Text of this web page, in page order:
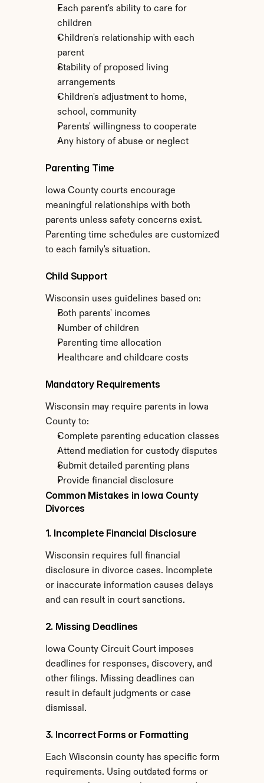
Each parent's ability to care for
children
Children's relationship with each
parent
Stability of proposed living
arrangements
Children's adjustment to home,
school, community
Parents' willingness to cooperate
Any history of abuse or neglect
Parenting Time
Iowa County courts encourage
meaningful relationships with both
parents unless safety concerns exist.
Parenting time schedules are customized
to each family's situation.
Child Support
Wisconsin uses guidelines based on:
Both parents' incomes
Number of children
Parenting time allocation
Healthcare and childcare costs
Mandatory Requirements
Wisconsin may require parents in Iowa
County to:
Complete parenting education classes
Attend mediation for custody disputes
Submit detailed parenting plans
Provide financial disclosure
Common Mistakes in Iowa County
Divorces
1. Incomplete Financial Disclosure
Wisconsin requires full financial
disclosure in divorce cases. Incomplete
or inaccurate information causes delays
and can result in court sanctions.
2. Missing Deadlines
Iowa County Circuit Court imposes
deadlines for responses, discovery, and
other filings. Missing deadlines can
result in default judgments or case
dismissal.
3. Incorrect Forms or Formatting
Each Wisconsin county has specific form
requirements. Using outdated forms or